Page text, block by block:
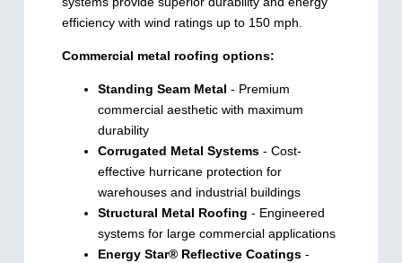
efficiency with wind ratings up to 150 mph.
Commercial metal roofing options:
Standing Seam Metal - Premium
commercial aesthetic with maximum
durability
Corrugated Metal Systems- Cost-
effective hurricane protection for
warehouses and industrial buildings
Structural Metal Roofing - Engineered
systems for large commercial applications
Energy Star® Reflective Coatings-